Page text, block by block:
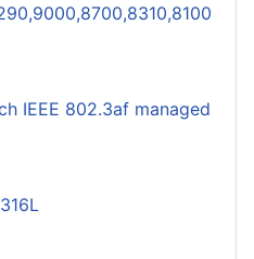
IEEE 802.3af managed